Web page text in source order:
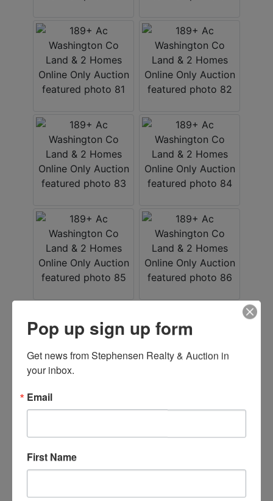
Pop up sign up form
Get news from Stephensen Realty & Auction in
your inbox.
Email
First Name